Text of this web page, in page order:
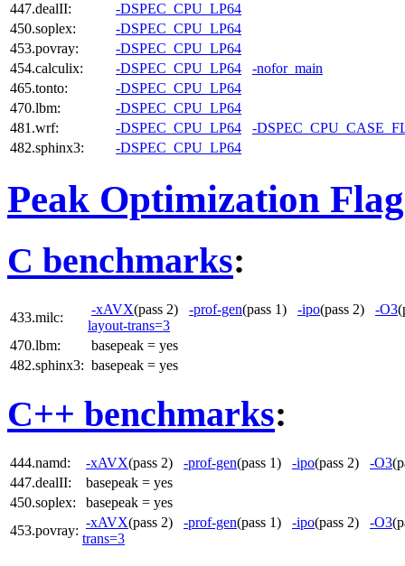
447.dealII:
-DSPEC_CPU_LP64
450.soplex:
-DSPEC_CPU_LP64
453.povray:
-DSPEC_CPU_LP64
454.calculix:
-DSPEC_CPU_LP64
-nofor_main
465.tonto:
-DSPEC_CPU_LP64
470.lbm:
-DSPEC_CPU_LP64
481.wrf:
-DSPEC_CPU_LP64
-
482.sphinx3:
-DSPEC_CPU_LP64
Peak Optimization
C benchmarks:
433.milc:
-xAVX(pass 2) -prof-gen(pass 1) -ipo(pass 2) -O3
layout-trans=3
470.lbm:
basepeak = yes
482.sphinx3: basepeak = yes
C++ benchmarks:
444.namd: -xAVX(pass 2) -prof-gen(pass 1) -ipo(pass 2) -O3
447.dealII:
basepeak = yes
450.soplex:
basepeak = yes
453.povray:
-xAVX(pass 2) -prof-gen(pass 1) -ipo(pass 2) -O3
trans=3